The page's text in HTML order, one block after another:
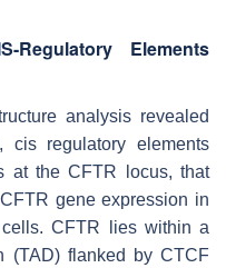
Regulatory Elements
analysis revealed
cisregulatory elements
at the CFTR locus, that
CFTR gene expression in
CFTR lies within a
(TAD) flanked by CTCF